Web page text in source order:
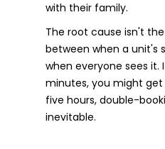
with their family.
The root cause isn't
between when a unit's
when everyone sees it.
minutes, you might get
five hours, double-
inevitable.